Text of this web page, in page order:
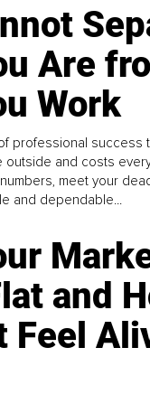
Are
Work
professional success
outside and costs
meet your
and dependable...
and
Feel